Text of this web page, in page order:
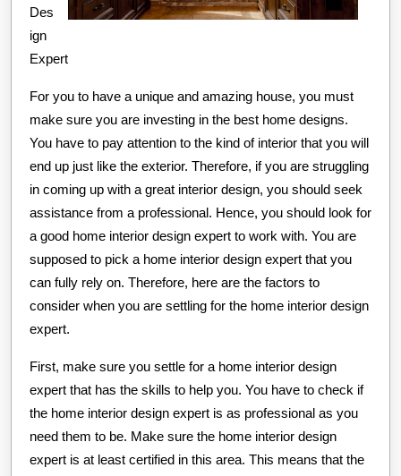
Des
ign
Expert
For you to have a unique and amazing house, you must
make sure you are investing in the best home designs.
You have to pay attention to the kind of interior that you will
end up just like the exterior. Therefore, if you are struggling
in coming up with a great interior design, you should seek
assistance from a professional. Hence, you should look for
a good home interior design expert to work with. You are
supposed to pick a home interior design expert that you
can fully rely on. Therefore, here are the factors to
consider when you are settling for the home interior design
expert.
First, make sure you settle for a home interior design
expert that has the skills to help you. You have to check if
the home interior design expert is as professional as you
need them to be. Make sure the home interior design
expert is at least certified in this area. This means that the